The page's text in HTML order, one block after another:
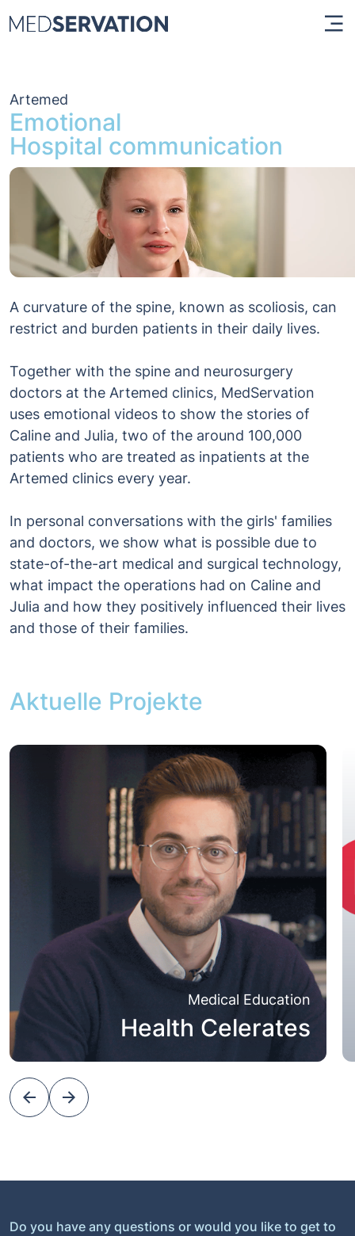
Artemed
Emotional
Hospital communication
A curvature of the spine, known as scoliosis, can
restrict and burden patients in their daily lives.
Together with the spine and neurosurgery
doctors at the Artemed clinics, MedServation
uses emotional videos to show the stories of
Caline and Julia, two of the around 100,000
patients who are treated as inpatients at the
Artemed clinics every year.
In personal conversations with the girls' families
and doctors, we show what is possible due to
state-of-the-art medical and surgical technology,
what impact the operations had on Caline and
Julia and how they positively influenced their lives
and those of their families.
Aktuelle Projekte
Medical Education
Health Celerates
Do you have any questions or would you like to get to